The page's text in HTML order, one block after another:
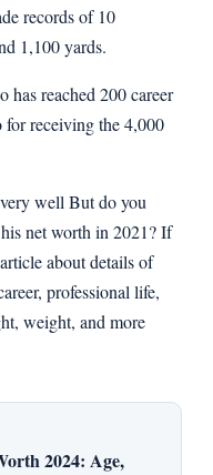
records of 10
1,100 yards.
has reached 200 career
receiving the 4,000
well But do you
net worth in 2021? If
about details of
professional life,
weight, and more
2024: Age,